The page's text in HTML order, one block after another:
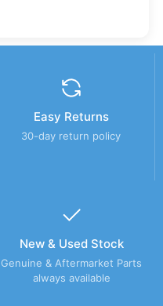
Easy Returns
30-day return policy
New & Used Stock
Genuine & Aftermarket Parts
always available